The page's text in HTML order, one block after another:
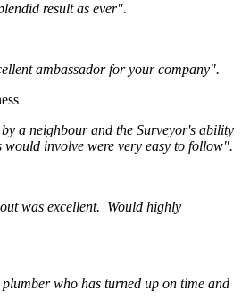
result as ever".
ambassador for your company".
a neighbour and the Surveyor's ability
involve were very easy to follow".
was excellent. Would highly
who has turned up on time and